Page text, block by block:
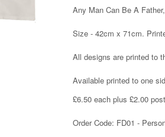
Any Man Can Be A
Size - 42cm x 71cm.
All designs are printed to
Available printed to one
£6.50 each plus £2.00
Order Code: FD01 -